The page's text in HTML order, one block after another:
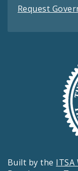
Request
Built by the ITSA